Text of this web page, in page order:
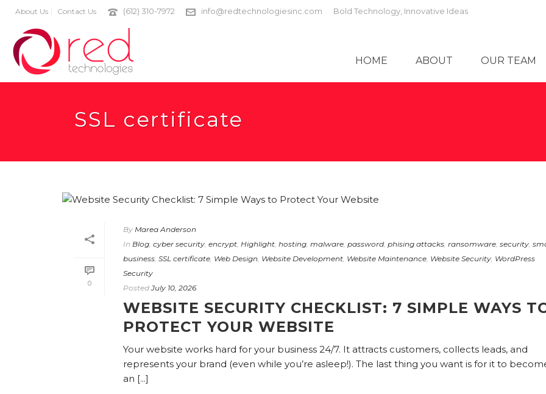
About Us Contact Us (612) 310-7972 info@redtechnologiesinc.com Bold Technology, Innovative Ideas
HOME ABOUT OUR TEAM
SSL certificate
0
By Marea Anderson
In Blog, cyber security, encrypt, Highlight, hosting, malware, password, phising attacks, ransomware, security,
business, SSL certificate, Web Design, Website Development, Website Maintenance, Website Security, WordPress
Security
Posted July 10, 2026
WEBSITE SECURITY CHECKLIST: 7 SIMPLE WAYS
PROTECT YOUR WEBSITE
Your website works hard for your business 24/7. It attracts customers, collects leads, and
represents your brand (even while you’re asleep!). The last thing you want is for it to
an [...]